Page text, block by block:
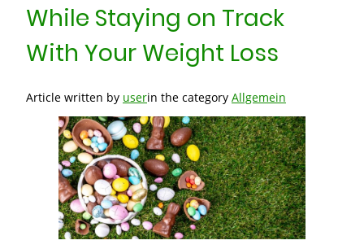
While Staying on Track
With Your Weight Loss
Article written by userin the category Allgemein